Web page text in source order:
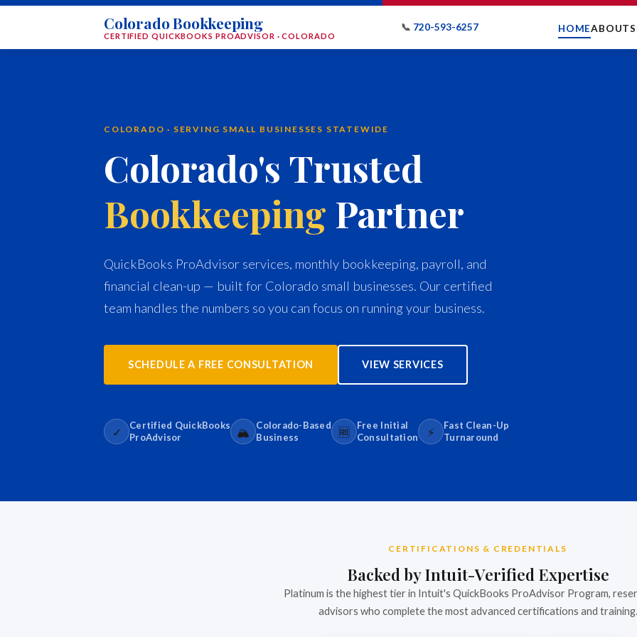
Colorado Bookkeeping
CERTIFIED QUICKBOOKS PROADVISOR · COLORADO
📞 720-593-6257 HOMEABOUT
COLORADO · SERVING SMALL BUSINESSES STATEWIDE
Colorado's Trusted
Bookkeeping Partner
QuickBooks ProAdvisor services, monthly bookkeeping, payroll, and
financial clean-up — built for Colorado small businesses. Our certified
team handles the numbers so you can focus on running your business.
SCHEDULE A FREE CONSULTATION VIEW SERVICES
✓
Certified QuickBooks
ProAdvisor
🏔️
Colorado-Based
Business
🆓
Free Initial
Consultation
⚡
Fast Clean-Up
Turnaround
CERTIFICATIONS & CREDENTIALS
Backed by Intuit-Verified Expertise
Platinum is the highest tier in Intuit's QuickBooks ProAdvisor Program,
advisors who complete the most advanced certifications and training.